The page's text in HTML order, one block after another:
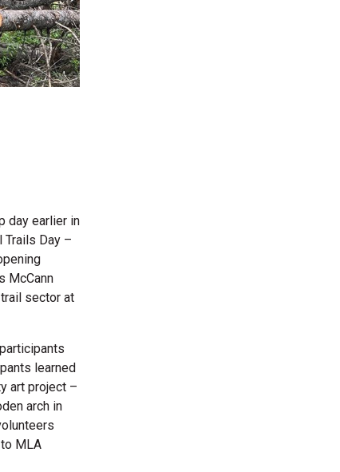
day earlier in
Trails Day –
McCann
sector at
learned
art project –
arch in
MLA